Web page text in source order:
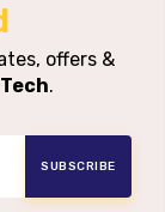
Aluminium
Modular MS
offers &
.
SUBSCRIBE